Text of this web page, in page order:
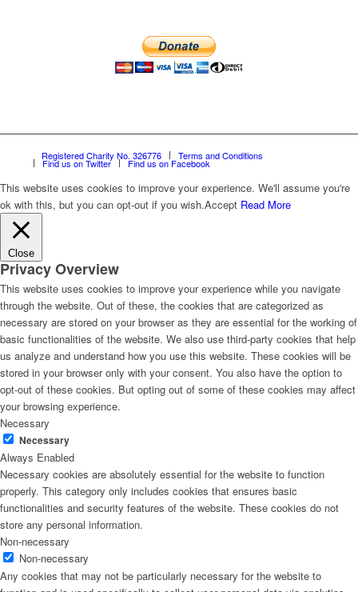
Registered Charity No. 326776 Terms and Conditions
Find us on Twitter Find us on Facebook
This website uses cookies to improve your experience. We'll assume you're
ok with this, but you can opt-out if you wish.Accept Read More
Close
Privacy Overview
This website uses cookies to improve your experience while you navigate
through the website. Out of these, the cookies that are categorized as
necessary are stored on your browser as they are essential for the working of
basic functionalities of the website. We also use third-party cookies that help
us analyze and understand how you use this website. These cookies will be
stored in your browser only with your consent. You also have the option to
opt-out of these cookies. But opting out of some of these cookies may affect
your browsing experience.
Necessary
Necessary
Always Enabled
Necessary cookies are absolutely essential for the website to function
properly. This category only includes cookies that ensures basic
functionalities and security features of the website. These cookies do not
store any personal information.
Non-necessary
Non-necessary
Any cookies that may not be particularly necessary for the website to